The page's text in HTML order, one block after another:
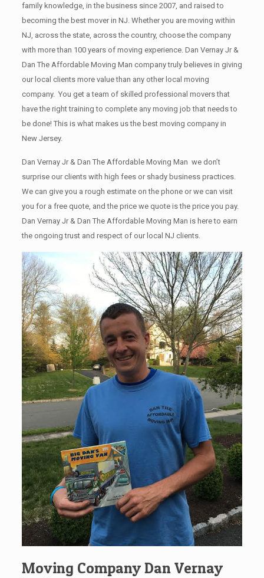
family knowledge, in the business since 2007, and raised to
becoming the best mover in NJ. Whether you are moving within
NJ, across the state, across the country, choose the company
with more than 100 years of moving experience. Dan Vernay Jr &
Dan The Affordable Moving Man company truly believes in giving
our local clients more value than any other local moving
company. You get a team of skilled professional movers that
have the right training to complete any moving job that needs to
be done! This is what makes us the best moving company in
New Jersey.
Dan Vernay Jr & Dan The Affordable Moving Man we don’t
surprise our clients with high fees or shady business practices.
We can give you a rough estimate on the phone or we can visit
you for a free quote, and the price we quote is the price you pay.
Dan Vernay Jr & Dan The Affordable Moving Man is here to earn
the ongoing trust and respect of our local NJ clients.
Moving Company Dan Vernay